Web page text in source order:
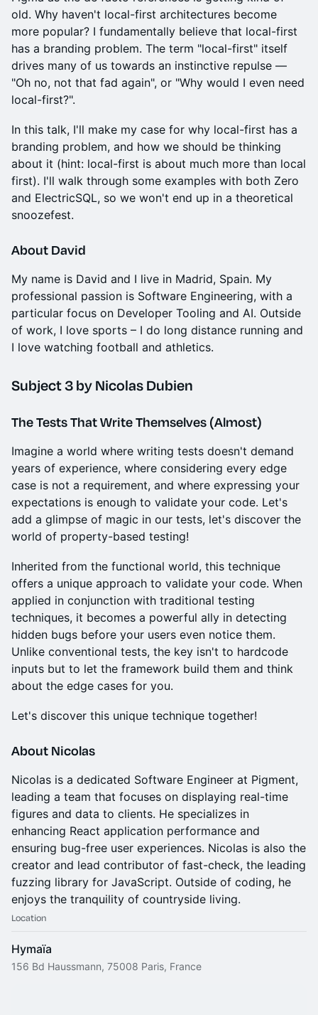
old. Why haven't local-first architectures become
more popular? I fundamentally believe that local-first
has a branding problem. The term "local-first" itself
drives many of us towards an instinctive repulse —
"Oh no, not that fad again", or "Why would I even need
local-first?".
In this talk, I'll make my case for why local-first has a
branding problem, and how we should be thinking
about it (hint: local-first is about much more than local
first). I'll walk through some examples with both Zero
and ElectricSQL, so we won't end up in a theoretical
snoozefest.
About David
My name is David and I live in Madrid, Spain. My
professional passion is Software Engineering, with a
particular focus on Developer Tooling and AI. Outside
of work, I love sports – I do long distance running and
I love watching football and athletics.
Subject 3 by Nicolas Dubien
The Tests That Write Themselves (Almost)
Imagine a world where writing tests doesn't demand
years of experience, where considering every edge
case is not a requirement, and where expressing your
expectations is enough to validate your code. Let's
add a glimpse of magic in our tests, let's discover the
world of property-based testing!
Inherited from the functional world, this technique
offers a unique approach to validate your code. When
applied in conjunction with traditional testing
techniques, it becomes a powerful ally in detecting
hidden bugs before your users even notice them.
Unlike conventional tests, the key isn't to hardcode
inputs but to let the framework build them and think
about the edge cases for you.
Let's discover this unique technique together!
About Nicolas
Nicolas is a dedicated Software Engineer at Pigment,
leading a team that focuses on displaying real-time
figures and data to clients. He specializes in
enhancing React application performance and
ensuring bug-free user experiences. Nicolas is also the
creator and lead contributor of fast-check, the leading
fuzzing library for JavaScript. Outside of coding, he
enjoys the tranquility of countryside living.
Location
Hymaïa
156 Bd Haussmann, 75008 Paris, France